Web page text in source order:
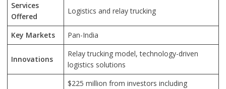
Services
Offered
Logistics and relay trucking
Key Markets Pan-India
Innovations
Relay trucking model, technology-driven
logistics solutions
$225 million from investors including